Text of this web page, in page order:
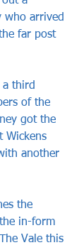
who arrived
far post
a third
of the
got the
Wickens
another
the
in-form
Vale this